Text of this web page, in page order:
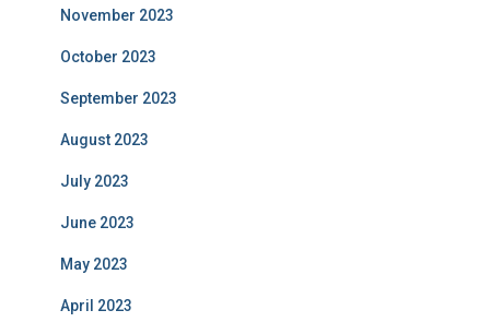
November 2023
October 2023
September 2023
August 2023
July 2023
June 2023
May 2023
April 2023